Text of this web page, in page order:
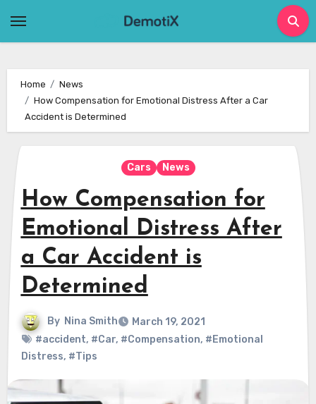
Home
News
How Compensation for Emotional Distress After a Car
Accident is Determined
Cars News
How Compensation for
Emotional Distress After
a Car Accident is
Determined
By Nina Smith
March 19, 2021
#accident, #Car, #Compensation, #Emotional
Distress, #Tips